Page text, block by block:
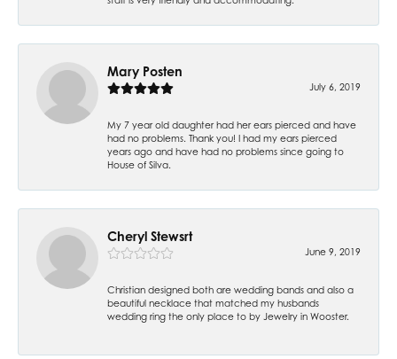
Mary Posten
July 6, 2019
My 7 year old daughter had her ears pierced and have
had no problems. Thank you! I had my ears pierced
years ago and have had no problems since going to
House of Silva.
Cheryl Stewsrt
June 9, 2019
Christian designed both are wedding bands and also a
beautiful necklace that matched my husbands
wedding ring the only place to by Jewelry in Wooster.